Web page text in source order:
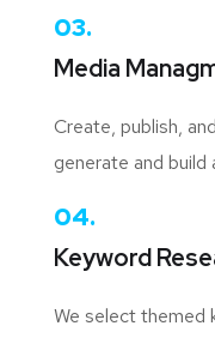
03.
Media
Create, publish,
generate and build
04.
Keyword
We select themed